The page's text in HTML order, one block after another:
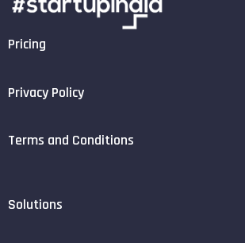
Pricing
Privacy Policy
Terms and Conditions
Solutions